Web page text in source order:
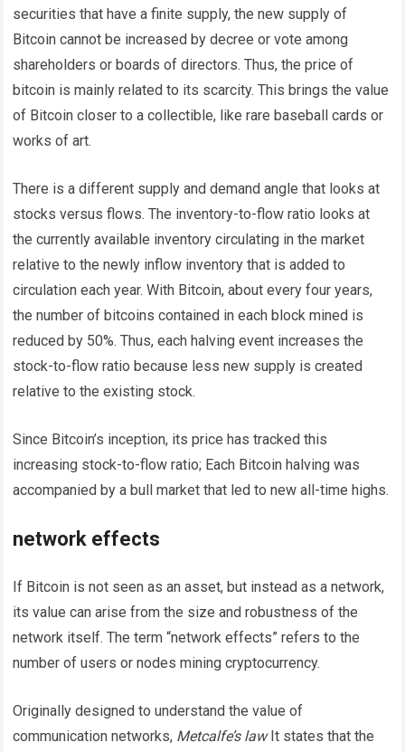
securities that have a finite supply, the new supply of
Bitcoin cannot be increased by decree or vote among
shareholders or boards of directors. Thus, the price of
bitcoin is mainly related to its scarcity. This brings the value
of Bitcoin closer to a collectible, like rare baseball cards or
works of art.
There is a different supply and demand angle that looks at
stocks versus flows. The inventory-to-flow ratio looks at
the currently available inventory circulating in the market
relative to the newly inflow inventory that is added to
circulation each year. With Bitcoin, about every four years,
the number of bitcoins contained in each block mined is
reduced by 50%. Thus, each halving event increases the
stock-to-flow ratio because less new supply is created
relative to the existing stock.
Since Bitcoin’s inception, its price has tracked this
increasing stock-to-flow ratio; Each Bitcoin halving was
accompanied by a bull market that led to new all-time highs.
network effects
If Bitcoin is not seen as an asset, but instead as a network,
its value can arise from the size and robustness of the
network itself. The term “network effects” refers to the
number of users or nodes mining cryptocurrency.
Originally designed to understand the value of
communication networks, Metcalfe’s lawIt states that the